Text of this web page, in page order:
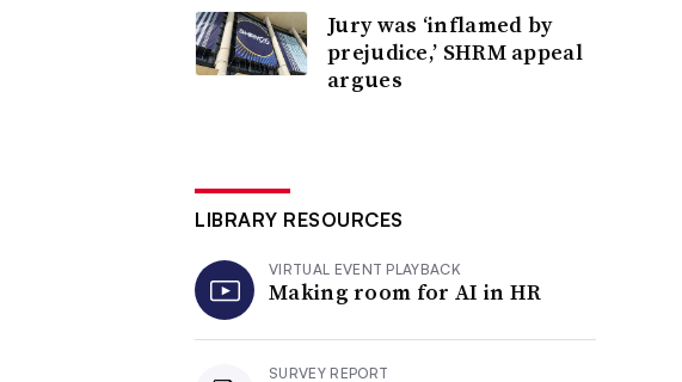
Jury was ‘inflamed by
prejudice,’ SHRM appeal
argues
LIBRARY RESOURCES
VIRTUAL EVENT PLAYBACK
Making room for AI in HR
SURVEY REPORT